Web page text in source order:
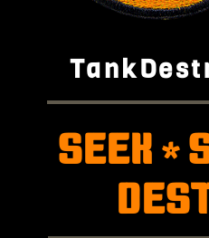
SEEK *